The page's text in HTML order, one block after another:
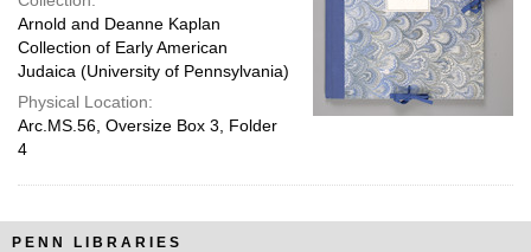
Arnold and Deanne Kaplan
Collection of Early American
Judaica (University of Pennsylvania)
Physical Location:
Arc.MS.56, Oversize Box 3, Folder
4
PENN LIBRARIES